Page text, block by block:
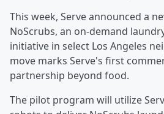
This week, Serve announced a
NoScrubs, an on-demand
initiative in select Los Angeles
move marks Serve's first
partnership beyond food.
The pilot program will utilize